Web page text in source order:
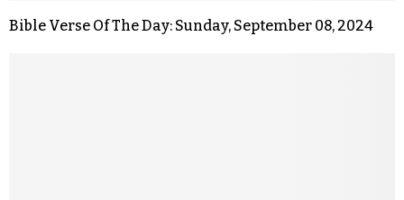
Bible Verse Of The Day: Sunday, September 08, 2024